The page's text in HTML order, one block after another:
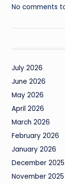
No comments
July 2026
June 2026
May 2026
April 2026
March 2026
February 2026
January 2026
December 2025
November 2025